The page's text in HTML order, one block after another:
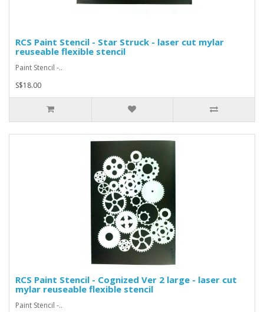
RCS Paint Stencil - Star Struck - laser cut mylar
reuseable flexible stencil
Paint Stencil -..
S$18.00
RCS Paint Stencil - Cognized Ver 2 large - laser cut
mylar reuseable flexible stencil
Paint Stencil -..